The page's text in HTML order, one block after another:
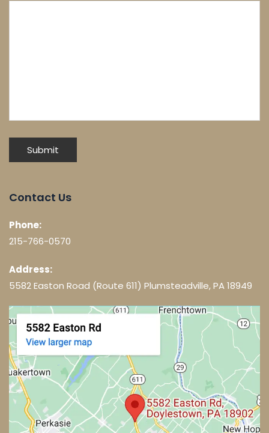
Contact Us
Phone:
215-766-0570
Address:
5582 Easton Road (Route 611) Plumsteadville, PA 18949